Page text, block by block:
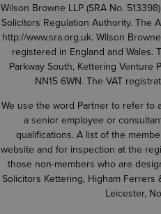
Wilson Browne LLP (SRA No.
Solicitors Regulation Authority. The
http://www.sra.org.uk. Wilson
registered in England and Wales.
Parkway South, Kettering Venture
NN15 6WN. The VAT
We use the word Partner to refer to
a senior employee or
qualifications. A list of the
website and for inspection at the
those non-members who are
Solicitors Kettering, Higham Ferrers
Leicester,